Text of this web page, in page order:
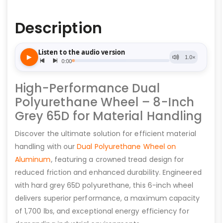
Description
High-Performance Dual
Polyurethane Wheel – 8-Inch
Grey 65D for Material Handling
Discover the ultimate solution for efficient material
handling with ourDual Polyurethane Wheel on
Aluminum, featuring a crowned tread design for
reduced friction and enhanced durability. Engineered
with hard grey 65D polyurethane, this 6-inch wheel
delivers superior performance, a maximum capacity
of 1,700 lbs, and exceptional energy efficiency for